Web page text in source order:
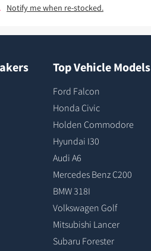
Notify me when re-stocked.
Top Vehicle Models
Ford Falcon
Honda Civic
Holden Commodore
Hyundai I30
Audi A6
Mercedes Benz C200
BMW 318I
Volkswagen Golf
Mitsubishi Lancer
Subaru Forester